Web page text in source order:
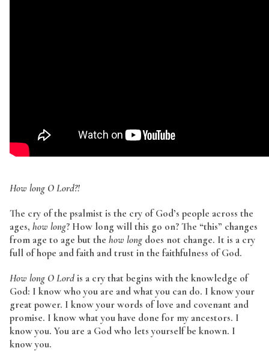
How long O Lord?!
The cry of the psalmist is the cry of God’s people across the
ages, how long? How long will this go on? The “this” changes
from age to age but the how long does not change. It is a cry
full of hope and faith and trust in the faithfulness of God.
How long O Lordis a cry that begins with the knowledge of
God: I know who you are and what you can do. I know your
great power. I know your words of love and covenant and
promise. I know what you have done for my ancestors. I
know you. You are a God who lets yourself be known. I
know you.